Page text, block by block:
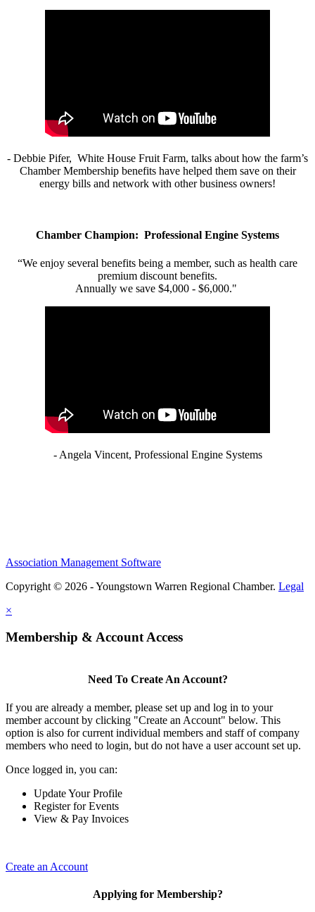
- Debbie Pifer, White House Fruit Farm, talks about how the farm’s
Chamber Membership benefits have helped them save on their
energy bills and network with other business owners!
Chamber Champion: Professional Engine Systems
“We enjoy several benefits being a member, such as health care
premium discount benefits.
Annually we save $4,000 - $6,000."
- Angela Vincent, Professional Engine Systems
Association Management Software
Copyright © 2026 - Youngstown Warren Regional Chamber. Legal
×
Membership & Account Access
Need To Create An Account?
If you are already a member, please set up and log in to your
member account by clicking "Create an Account" below. This
option is also for current individual members and staff of company
members who need to login, but do not have a user account set up.
Once logged in, you can:
Update Your Profile
Register for Events
View & Pay Invoices
Create an Account
Applying for Membership?